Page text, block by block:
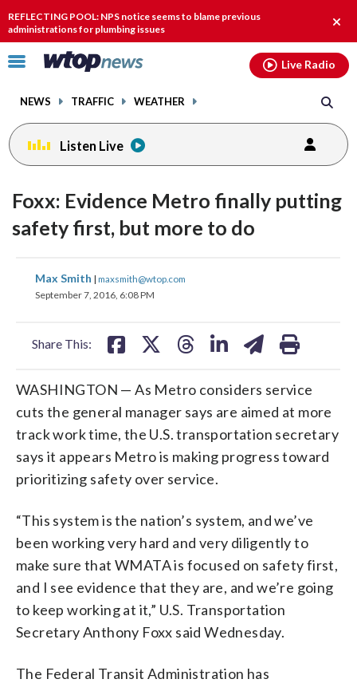
REFLECTING POOL: NPS notice seems to blame previous
administrations for plumbing issues
Click
toggle
menu.
NEWS TRAFFIC WEATHER
Live Radio
Listen Live
Foxx: Evidence Metro finally putting
safety first, but more to do
Max Smith | maxsmith@wtop.com
September 7, 2016, 6:08 PM
Share This:
share
on
share
on
WASHINGTON — As Metro considers service
cuts the general manager says are aimed at more
track work time, the U.S. transportation secretary
says it appears Metro is making progress toward
prioritizing safety over service.
“This system is the nation’s system, and we’ve
been working very hard and very diligently to
make sure that WMATA is focused on safety first,
and I see evidence that they are, and we’re going
to keep working at it,” U.S. Transportation
Secretary Anthony Foxx said Wednesday.
The Federal Transit Administration has